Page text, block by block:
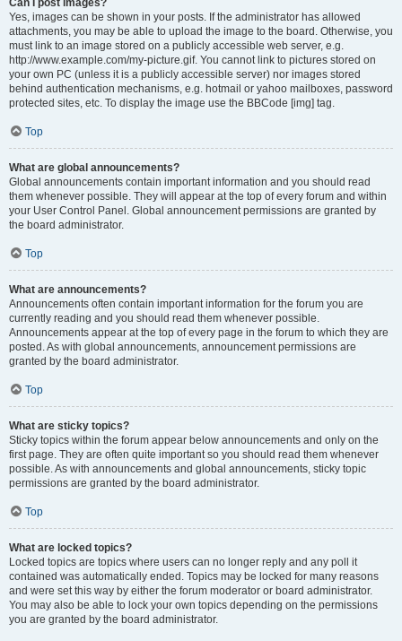
Can I post images?
Yes, images can be shown in your posts. If the administrator has allowed
attachments, you may be able to upload the image to the board. Otherwise, you
must link to an image stored on a publicly accessible web server, e.g.
http://www.example.com/my-picture.gif. You cannot link to pictures stored on
your own PC (unless it is a publicly accessible server) nor images stored
behind authentication mechanisms, e.g. hotmail or yahoo mailboxes, password
protected sites, etc. To display the image use the BBCode [img] tag.
Top
What are global announcements?
Global announcements contain important information and you should read
them whenever possible. They will appear at the top of every forum and within
your User Control Panel. Global announcement permissions are granted by
the board administrator.
Top
What are announcements?
Announcements often contain important information for the forum you are
currently reading and you should read them whenever possible.
Announcements appear at the top of every page in the forum to which they are
posted. As with global announcements, announcement permissions are
granted by the board administrator.
Top
What are sticky topics?
Sticky topics within the forum appear below announcements and only on the
first page. They are often quite important so you should read them whenever
possible. As with announcements and global announcements, sticky topic
permissions are granted by the board administrator.
Top
What are locked topics?
Locked topics are topics where users can no longer reply and any poll it
contained was automatically ended. Topics may be locked for many reasons
and were set this way by either the forum moderator or board administrator.
You may also be able to lock your own topics depending on the permissions
you are granted by the board administrator.